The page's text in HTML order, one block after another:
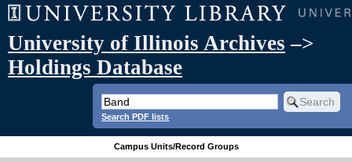
University of Illinois Archives –>
Holdings Database
Search PDF lists
Campus Units/Record Groups